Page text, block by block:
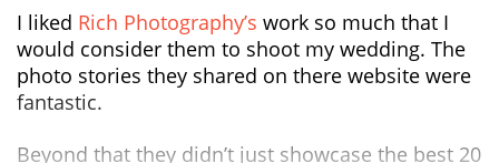
I liked Rich Photography’s work so much that I
would consider them to shoot my wedding. The
photo stories they shared on there website were
fantastic.
Beyond that they didn’t just showcase the best 20